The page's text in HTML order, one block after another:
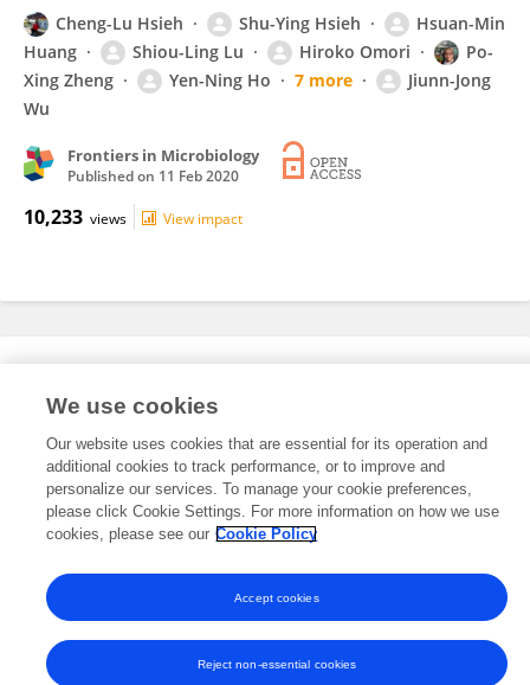
Cheng-Lu Hsieh Shu-Ying Hsieh
Hsuan-Min
Huang
Shiou-Ling Lu Hiroko Omori
Po-
Xing Zheng
Yen-Ning Ho 7 more
Jiunn-Jong
Wu
Frontiers in Microbiology
Published on 11 Feb 2020
10,233 views View impact
Editorial Roles
This researcher does not have an active role on a Frontiers editorial
board. You may recommend their participationhere.
Frontiers In and Loop are registered trade marks of Frontiers Media SA.
© Copyright 2007-2026 Frontiers Media SA. All rights reserved -Terms
and Conditions
We use cookies
Our website uses cookies that are essential for its operation and
additional cookies to track performance, or to improve and
personalize our services. To manage your cookie preferences,
please click Cookie Settings. For more information on how we use
cookies, please see our Cookie Policy
Reject non-essential cookies
Accept cookies